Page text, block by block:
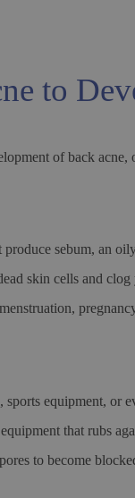
to
of back
sebum, an
skin cells and
equipment, or
that rubs
to become